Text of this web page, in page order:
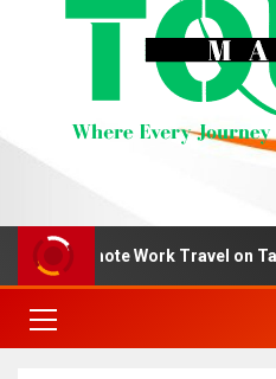
Remote Work Travel on Taxes